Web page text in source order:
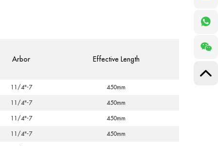
Arbor Effective Length
11/4"-7 450mm
11/4"-7 450mm
11/4"-7 450mm
11/4"-7 450mm